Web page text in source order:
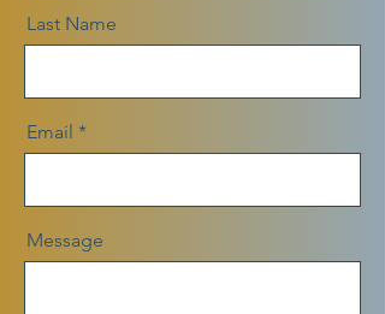
Last Name
Email
Message